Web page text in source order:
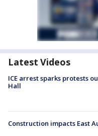
Latest Videos
ICE arrest sparks protests
Hall
Construction impacts East